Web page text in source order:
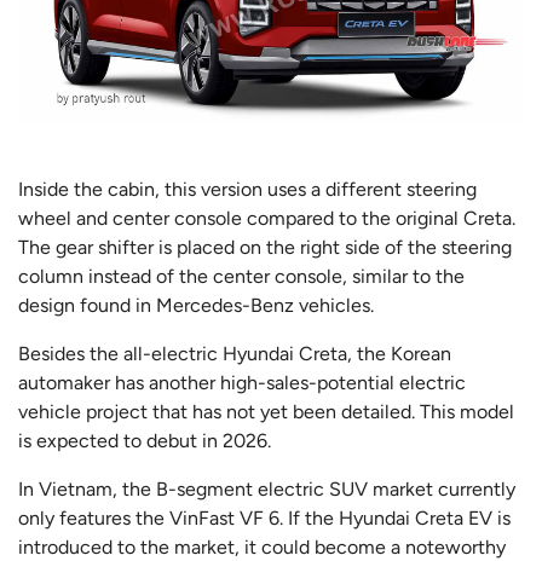
Inside the cabin, this version uses a different steering
wheel and center console compared to the original Creta.
The gear shifter is placed on the right side of the steering
column instead of the center console, similar to the
design found in Mercedes-Benz vehicles.
Besides the all-electric Hyundai Creta, the Korean
automaker has another high-sales-potential electric
vehicle project that has not yet been detailed. This model
is expected to debut in 2026.
In Vietnam, the B-segment electric SUV market currently
only features the VinFast VF 6. If the Hyundai Creta EV is
introduced to the market, it could become a noteworthy